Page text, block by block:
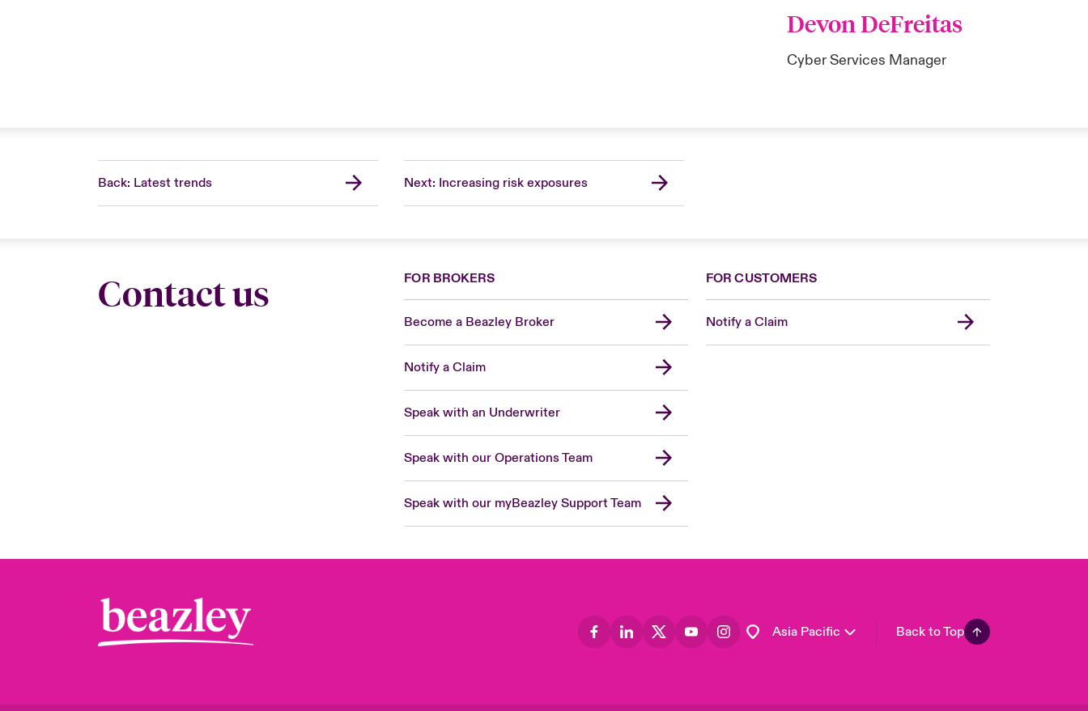
Devon DeFreitas
Cyber Services Manager
Back: Latest trends Next: Increasing risk exposures
Contact us FOR BROKERS
Become a Beazley Broker
Notify a Claim
Speak with an Underwriter
Speak with our Operations Team
Speak with our myBeazley Support Team
FOR CUSTOMERS
Notify a Claim
Asia Pacific Back to Top